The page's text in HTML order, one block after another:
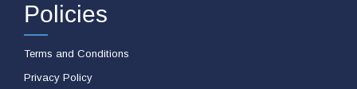
Policies
Terms and Conditions
Privacy Policy